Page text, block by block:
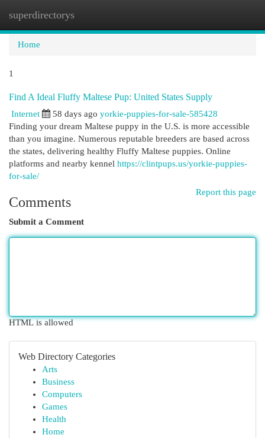
superdirectorys
Home
1
Find A Ideal Fluffy Maltese Pup: United States Supply
Internet 58 days ago yorkie-puppies-for-sale-585428
Finding your dream Maltese puppy in the U.S. is more accessible
than you imagine. Numerous reputable breeders are based across
the states, delivering healthy Fluffy Maltese puppies. Online
platforms and nearby kennel https://clintpups.us/yorkie-puppies-
for-sale/
Report this page
Comments
Submit a Comment
HTML is allowed
Web Directory Categories
Arts
Business
Computers
Games
Health
Home